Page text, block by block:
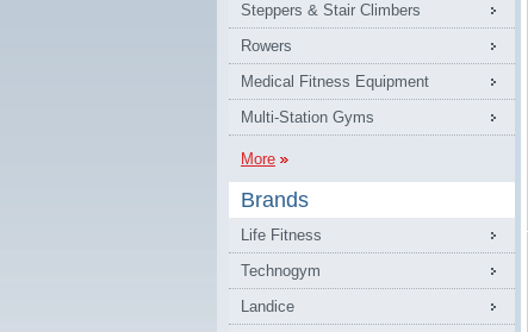
Steppers & Stair Climbers
Rowers
Medical Fitness Equipment
Multi-Station Gyms
More
Brands
Life Fitness
Technogym
Landice